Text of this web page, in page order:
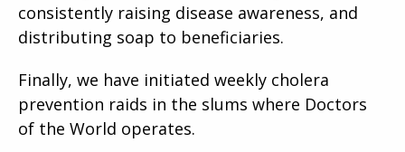
consistently raising disease awareness, and
distributing soap to beneficiaries.
Finally, we have initiated weekly cholera
prevention raids in the slums where Doctors
of the World operates.